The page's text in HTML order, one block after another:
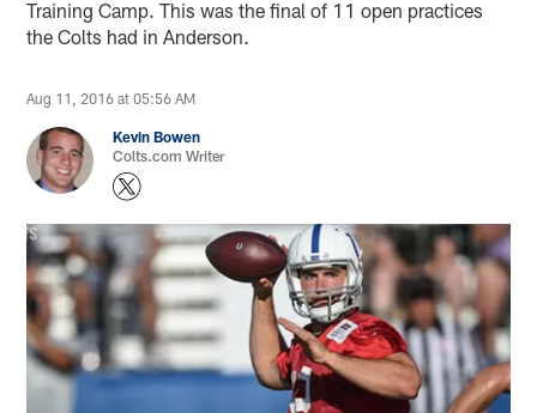
Training Camp. This was the final of 11 open practices
the Colts had in Anderson.
Aug 11, 2016 at 05:56 AM
Kevin Bowen
Colts.com Writer